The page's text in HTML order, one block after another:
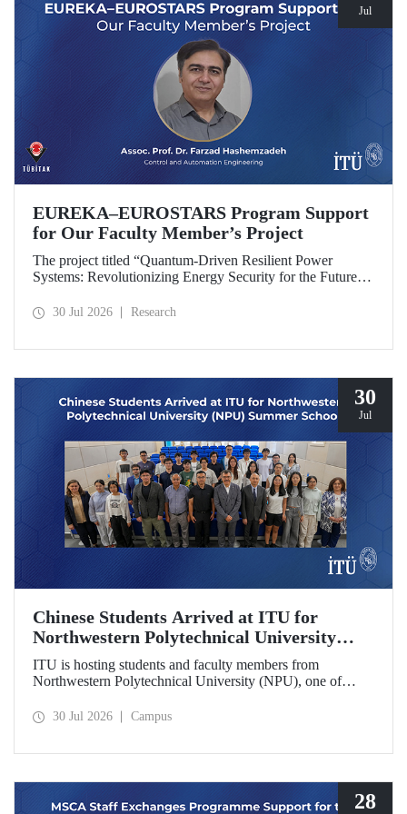
Jul
EUREKA–EUROSTARS Program Support
for Our Faculty Member’s Project
The project titled “Quantum-Driven Resilient Power
Systems: Revolutionizing Energy Security for the Future”,
Technical University’s Department of Control and
30 Jul 2026 Research
30
Jul
Chinese Students Arrived at ITU for
Northwestern Polytechnical University
(NPU) Summer School
ITU is hosting students and faculty members from
Northwestern Polytechnical University (NPU), one of
school program.
30 Jul 2026 Campus
28